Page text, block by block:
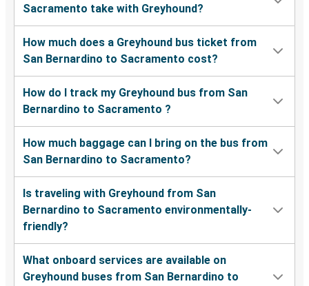
Sacramento take with Greyhound?
How much does a Greyhound bus ticket from
San Bernardino to Sacramento cost?
How do I track my Greyhound bus from San
Bernardino to Sacramento ?
How much baggage can I bring on the bus from
San Bernardino to Sacramento?
Is traveling with Greyhound from San
Bernardino to Sacramento environmentally-
friendly?
What onboard services are available on
Greyhound buses from San Bernardino to